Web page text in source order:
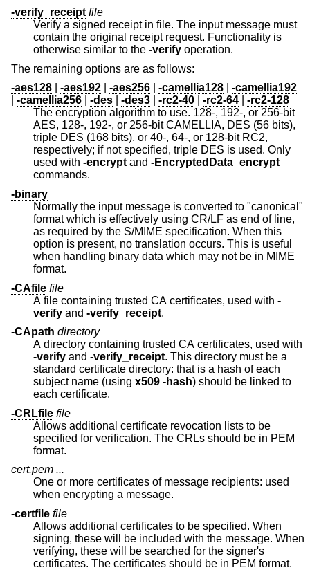
-verify_receipt file
Verify a signed receipt in file. The input message must
contain the original receipt request. Functionality is
otherwise similar to the -verify operation.
The remaining options are as follows:
-aes128
-aes192 -aes256 -camellia128
-camellia192
-camellia256 -des -des3 -rc2-40 -rc2-64
-rc2-128
The encryption algorithm to use. 128-, 192-, or 256-bit
AES, 128-, 192-, or 256-bit CAMELLIA, DES (56 bits),
triple DES (168 bits), or 40-, 64-, or 128-bit RC2,
respectively; if not specified, triple DES is used. Only
used with -encrypt and -EncryptedData_encrypt
commands.
-binary
Normally the input message is converted to "canonical"
format which is effectively using CR/LF as end of line,
as required by the S/MIME specification. When this
option is present, no translation occurs. This is useful
when handling binary data which may not be in MIME
format.
-CAfile file
A file containing trusted CA certificates, used with -
verify and -verify_receipt.
-CApath directory
A directory containing trusted CA certificates, used with
-verify and -verify_receipt. This directory must be a
standard certificate directory: that is a hash of each
subject name (using x509 -hash) should be linked to
each certificate.
-CRLfile file
Allows additional certificate revocation lists to be
specified for verification. The CRLs should be in PEM
format.
cert.pem ...
One or more certificates of message recipients: used
when encrypting a message.
-certfile file
Allows additional certificates to be specified. When
signing, these will be included with the message. When
verifying, these will be searched for the signer's
certificates. The certificates should be in PEM format.